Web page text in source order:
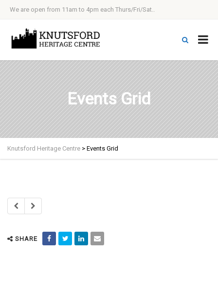
We are open from 11am to 4pm each Thurs/Fri/Sat..
Events Grid
Knutsford Heritage Centre > Events Grid
SHARE